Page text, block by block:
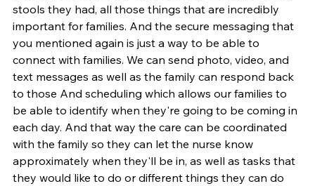
stools they had, all those things that are incredibly
important for families. And the secure messaging that
you mentioned again is just a way to be able to
connect with families. We can send photo, video, and
text messages as well as the family can respond back
to those And scheduling which allows our families to
be able to identify when they're going to be coming in
each day. And that way the care can be coordinated
with the family so they can let the nurse know
approximately when they'll be in, as well as tasks that
they would like to do or different things they can do